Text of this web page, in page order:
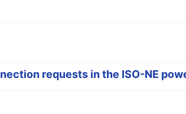
requests in the ISO-NE